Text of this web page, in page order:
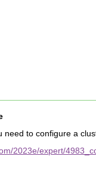
need to configure a
2023e/expert/